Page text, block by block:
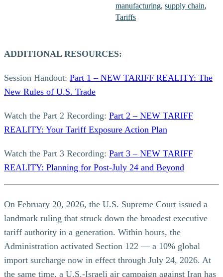
manufacturing, supply chain,
Tariffs
ADDITIONAL RESOURCES:
Session Handout: Part 1 – NEW TARIFF REALITY: The
New Rules of U.S. Trade
Watch the Part 2 Recording: Part 2 – NEW TARIFF
REALITY: Your Tariff Exposure Action Plan
Watch the Part 3 Recording: Part 3 – NEW TARIFF
REALITY: Planning for Post-July 24 and Beyond
On February 20, 2026, the U.S. Supreme Court issued a
landmark ruling that struck down the broadest executive
tariff authority in a generation. Within hours, the
Administration activated Section 122 — a 10% global
import surcharge now in effect through July 24, 2026. At
the same time, a U.S.-Israeli air campaign against Iran has